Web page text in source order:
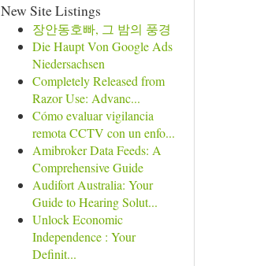
New Site Listings
장안동호빠, 그 밤의 풍경
Die Haupt Von Google Ads
Niedersachsen
Completely Released from
Razor Use: Advanc...
Cómo evaluar vigilancia
remota CCTV con un enfo...
Amibroker Data Feeds: A
Comprehensive Guide
Audifort Australia: Your
Guide to Hearing Solut...
Unlock Economic
Independence : Your
Definit...